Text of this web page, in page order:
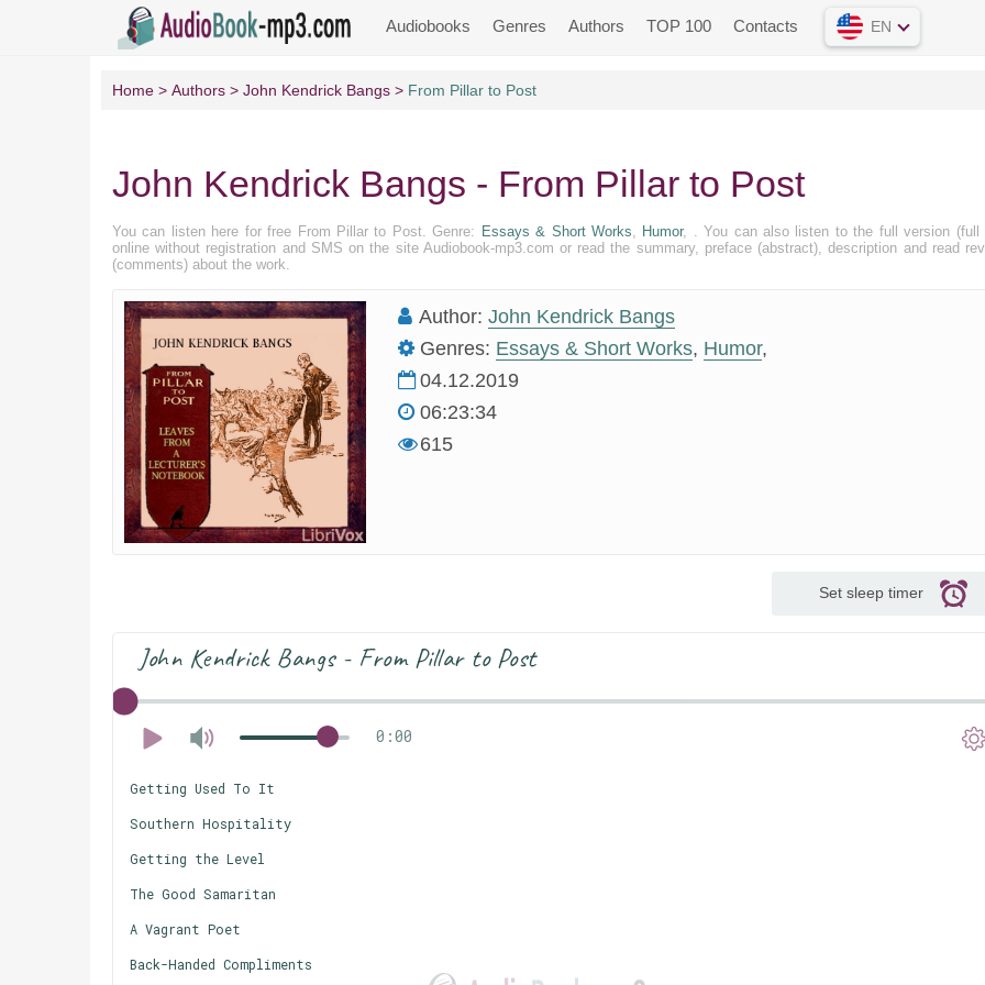
Audiobooks Genres Authors TOP 100 Contacts EN
Home Authors John Kendrick Bangs From Pillar to Post
John Kendrick Bangs - From Pillar to Post
You can listen here for free From Pillar to Post. Genre: Essays & Short Works, Humor, . You can also listen to the full version (full
online without registration and SMS on the site Audiobook-mp3.com or read the summary, preface (abstract), description and read
(comments) about the work.
Author: John Kendrick Bangs
Genres: Essays & Short Works, Humor,
04.12.2019
06:23:34
615
Set sleep timer
John Kendrick Bangs - From Pillar to Post
0:00
Getting Used To It
Southern Hospitality
Getting the Level
The Good Samaritan
A Vagrant Poet
Back-Handed Compliments